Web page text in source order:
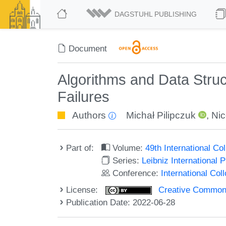
DAGSTUHL PUBLISHING
Document
Algorithms and Data
Failures
Authors Michał Pilipczuk ,
Part of: Volume:49th International
Series: Leibniz International
Conference: International
License:
Creative
Publication Date: 2022-06-28